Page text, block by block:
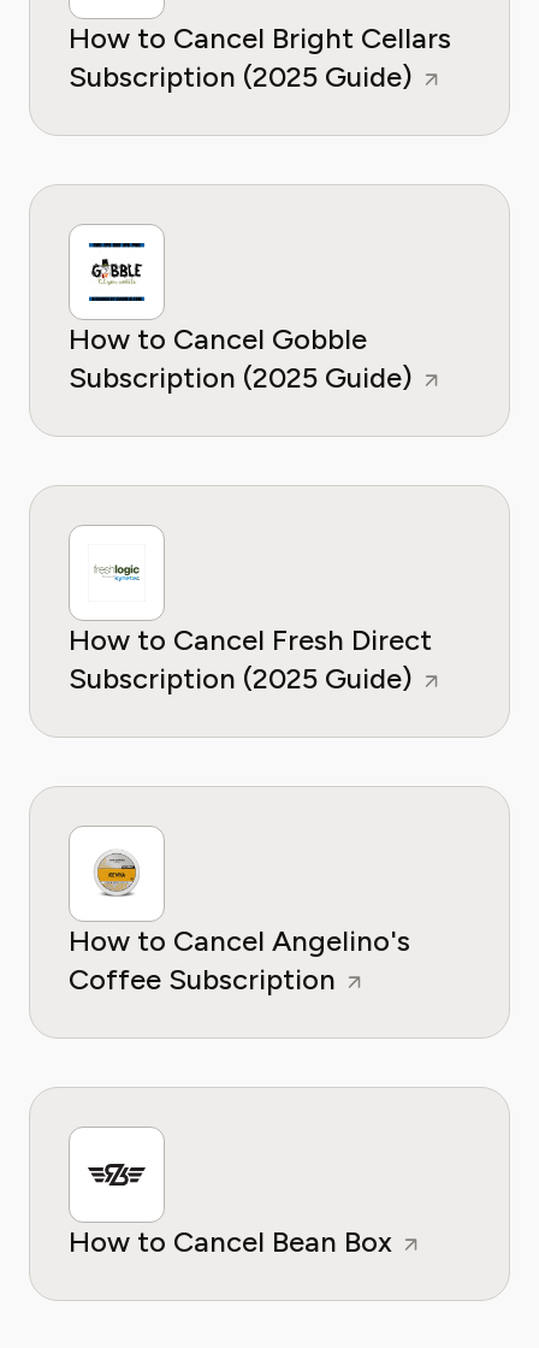
How to Cancel Bright Cellars
Subscription (2025 Guide)
How to Cancel Gobble
Subscription (2025 Guide)
How to Cancel Fresh Direct
Subscription (2025 Guide)
How to Cancel Angelino's
Coffee Subscription
How to Cancel Bean Box